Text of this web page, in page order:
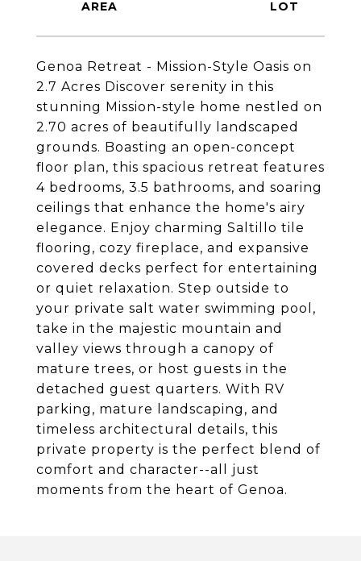
Genoa Retreat - Mission-Style Oasis on
2.7 Acres Discover serenity in this
stunning Mission-style home nestled on
2.70 acres of beautifully landscaped
grounds. Boasting an open-concept
floor plan, this spacious retreat features
4 bedrooms, 3.5 bathrooms, and soaring
ceilings that enhance the home's airy
elegance. Enjoy charming Saltillo tile
flooring, cozy fireplace, and expansive
covered decks perfect for entertaining
or quiet relaxation. Step outside to
your private salt water swimming pool,
take in the majestic mountain and
valley views through a canopy of
mature trees, or host guests in the
detached guest quarters. With RV
parking, mature landscaping, and
timeless architectural details, this
private property is the perfect blend of
comfort and character--all just
moments from the heart of Genoa.